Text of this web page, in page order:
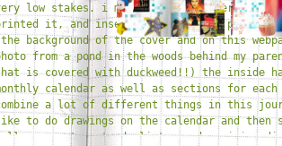
low stakes. i mocked up the cover on
it, and inserted it into the plastic
background of the cover and on this
from a pond in the woods behind my
is covered with duckweed!!) the inside
calendar as well as sections for
a lot of different things in this
to do drawings on the calendar and then
notes, to do lists, and a mini